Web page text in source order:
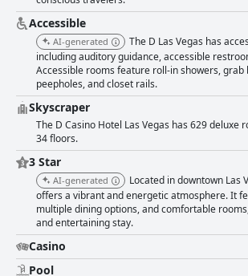
some venues. Despite some room amenities being
fridges and microwaves—the overall value and
are well-regarded. Free parking is a significant perk, appreciated for its
convenience and ease. However, some guests
with the parking garage's design and cleanliness.
The D Las Vegas is a major attraction, though it
of street noise, which can disrupt sleep. While many find the beds
comfortable, the firm and lumpy mattresses and
complaint. WiFi service at the hotel could benefit
numerous guests reporting connectivity issues.
received mixed reviews, but complimentary access
at Circa was positively highlighted. In summary, The D Las Vegas stands
out for its unbeatable location, cleanliness and
popular choice for visitors seeking to enjoy the
Downtown Las Vegas. Some areas, particularly
amenities and WiFi service, could use improvement
the guest experience.
Accessible
AI-generated
The D Las Vegas has
including auditory guidance, accessible
Accessible rooms feature roll-in showers, grab
peepholes, and closet rails.
Skyscraper
The D Casino Hotel Las Vegas has 629 deluxe
34 floors.
3 Star
AI-generated
Located in downtown Las
offers a vibrant and energetic atmosphere. It
multiple dining options, and comfortable
and entertaining stay.
Casino
Pool